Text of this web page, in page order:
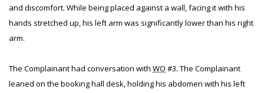
and discomfort. While being placed against a wall, facing it with his
hands stretched up, his left arm was significantly lower than his right
arm.
The Complainant had conversation with WO #3. The Complainant
leaned on the booking hall desk, holding his abdomen with his left